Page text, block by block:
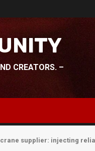
CREATORS. –
supplier: injecting